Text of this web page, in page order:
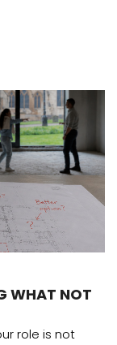
WHAT NOT
role is not